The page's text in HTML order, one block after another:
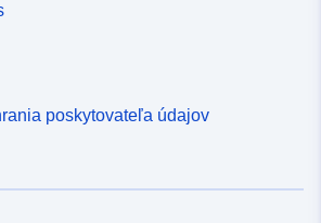
poskytovateľa údajov